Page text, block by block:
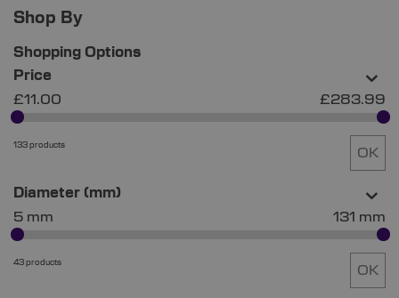
Shop By
Shopping Options
Price
£11.00
£283.99
133 products
OK
Diameter (mm)
5 mm
131 mm
43 products
OK